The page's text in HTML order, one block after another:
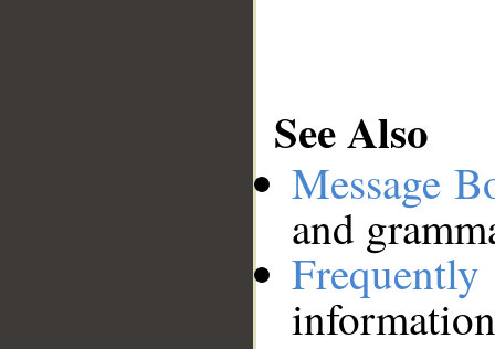
See Also
Message
and